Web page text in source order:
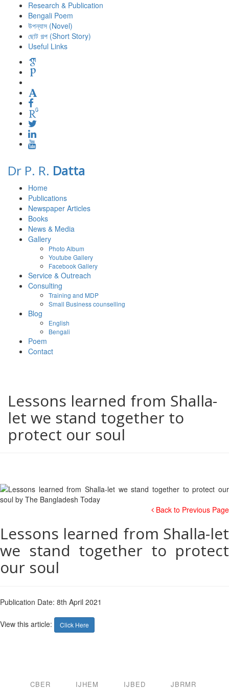
Research & Publication
Bengali Poem
উপন্যাস (Novel)
ছোট গল্প (Short Story)
Useful Links
Dr P. R. Datta
Home
Publications
Newspaper Articles
Books
News & Media
Gallery
Photo Album
Youtube Gallery
Facebook Gallery
Service & Outreach
Consulting
Training and MDP
Small Business counselling
Blog
English
Bengali
Poem
Contact
Lessons learned from Shalla-
let we stand together to
protect our soul
Back to Previous Page
Lessons learned from Shalla-let
we stand together to protect
our soul
Publication Date: 8th April 2021
View this article: Click Here
CBER IJHEM IJBED JBRMR